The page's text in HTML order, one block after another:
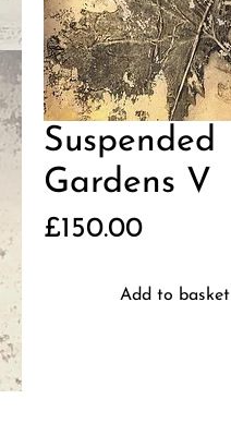
Suspended
Gardens V
£150.00Price
Add to basket